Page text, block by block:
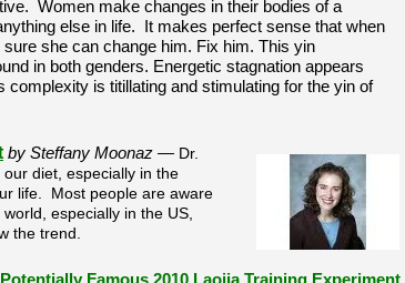
Women make changes in their bodies of a
else in life. It makes perfect sense that when
she can change him. Fix him. This yin
in both genders. Energetic stagnation appears
is titillating and stimulating for the yin of
by Steffany Moonaz — Dr.
diet, especially in the
life. Most people are aware
especially in the US,
the trend.